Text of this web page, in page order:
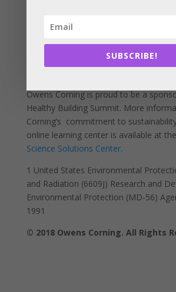
research and white papers on product
safety.
Owens Corning is proud to be a
Healthy Building Summit. More
Corning’s commitment to
online learning center is available at the
Science Solutions Center.
1 United States Environmental
and Radiation (6609J) Research and
Environmental Protection (MD-56)
1991
© 2018 Owens Corning. All Rights
SUBSCRIBE!